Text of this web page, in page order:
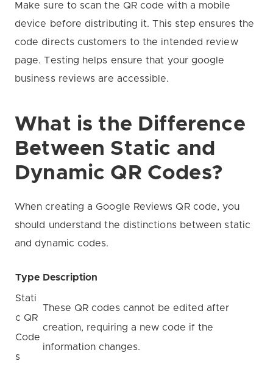
Make sure to scan the QR code with a mobile
device before distributing it. This step ensures the
code directs customers to the intended review
page. Testing helps ensure that your google
business reviews are accessible.
What is the Difference
Between Static and
Dynamic QR Codes?
When creating a Google Reviews QR code, you
should understand the distinctions between static
and dynamic codes.
Type Description
Stati
c QR
Code
s
These QR codes cannot be edited after
creation, requiring a new code if the
information changes.